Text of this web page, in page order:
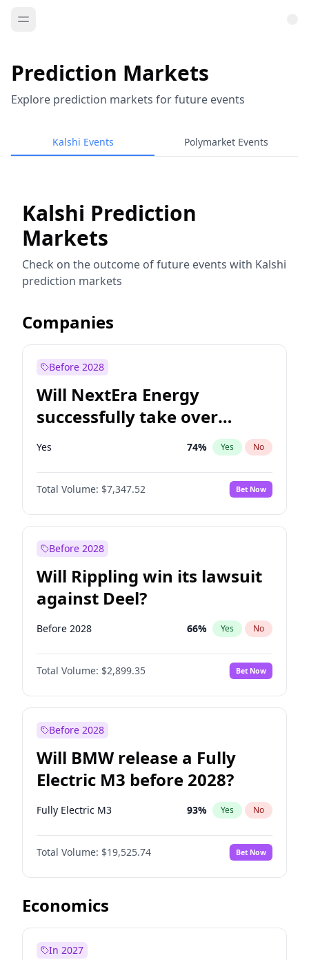
Prediction Markets
Explore prediction markets for future events
Kalshi Events Polymarket Events
Kalshi Prediction
Markets
Check on the outcome of future events with Kalshi
prediction markets
Companies
Before 2028
Will NextEra Energy
successfully take over
Dominion Energy?
Yes 74% Yes No
Total Volume: $7,347.52 Bet Now
Before 2028
Will Rippling win its lawsuit
against Deel?
Before 2028 66% Yes No
Total Volume: $2,899.35 Bet Now
Before 2028
Will BMW release a Fully
Electric M3 before 2028?
Fully Electric M3 93% Yes No
Total Volume: $19,525.74 Bet Now
Economics
In 2027